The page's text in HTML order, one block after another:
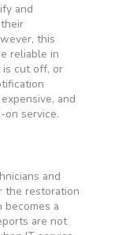
and
this
reliable in
is cut off, or
and
on service.
and
the restoration
becomes a
are not